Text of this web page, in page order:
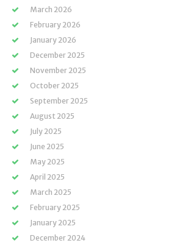
March 2026
February 2026
January 2026
December 2025
November 2025
October 2025
September 2025
August 2025
July 2025
June 2025
May 2025
April 2025
March 2025
February 2025
January 2025
December 2024